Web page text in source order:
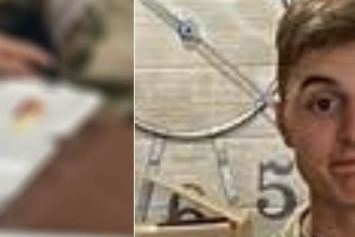
Planned Giving
About
USO San Antonio "Military City USA"
Meet the USO San Antonio Staff
Corporate
Sponsors